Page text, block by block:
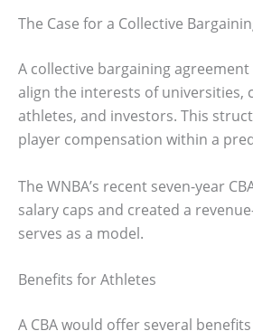
The Case for a Collective
A collective bargaining agreement
align the interests of universities,
athletes, and investors. This
player compensation within a
The WNBA’s recent seven-year
salary caps and created a
serves as a model.
Benefits for Athletes
A CBA would offer several